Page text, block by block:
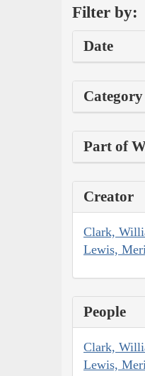
Filter by:
Date
Category
Part of
Creator
Clark,
Lewis,
People
Clark,
Lewis,